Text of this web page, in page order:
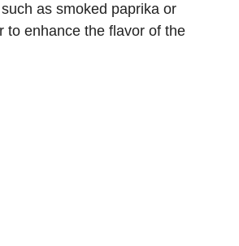
as smoked paprika or
to enhance the flavor of the